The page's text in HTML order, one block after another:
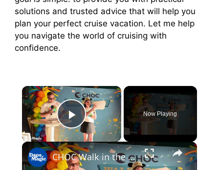
solutions and trusted advice that will help you
plan your perfect cruise vacation. Let me help
you navigate the world of cruising with
confidence.
×
Play Video
Now Playing
×
CHOC Walk in the Park Media Event | June 17, 2025